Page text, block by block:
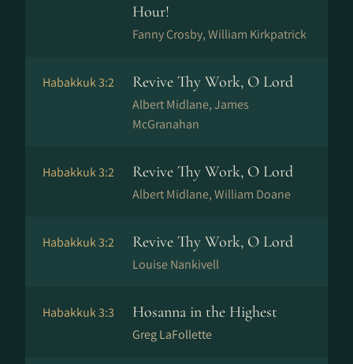
Hour!
Fanny Crosby, William Kirkpatrick
Habakkuk 3:2 Revive Thy Work, O Lord
Albert Midlane, James
McGranahan
Habakkuk 3:2 Revive Thy Work, O Lord
Albert Midlane, William Doane
Habakkuk 3:2 Revive Thy Work, O Lord
Louise Nankivell
Habakkuk 3:3 Hosanna in the Highest
Greg LaFollette